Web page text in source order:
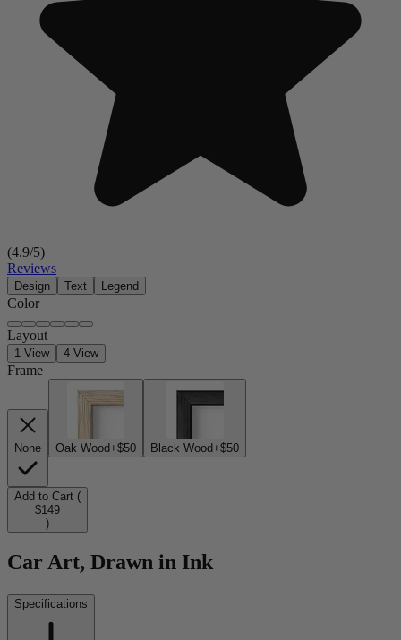
(4.9/5)
Reviews
Design Text Legend
Color
Layout
1 View 4 View
Frame
None Oak Wood+$50 Black Wood+$50
Add to Cart (
$149
)
Car Art, Drawn in Ink
Specifications